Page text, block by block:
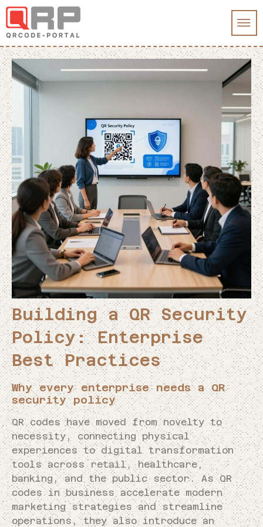
Building a QR Security
Policy: Enterprise
Best Practices
Why every enterprise needs a QR
security policy
QR codes have moved from novelty to
necessity, connecting physical
experiences to digital transformation
tools across retail, healthcare,
banking, and the public sector. As QR
codes in business accelerate modern
marketing strategies and streamline
operations, they also introduce an